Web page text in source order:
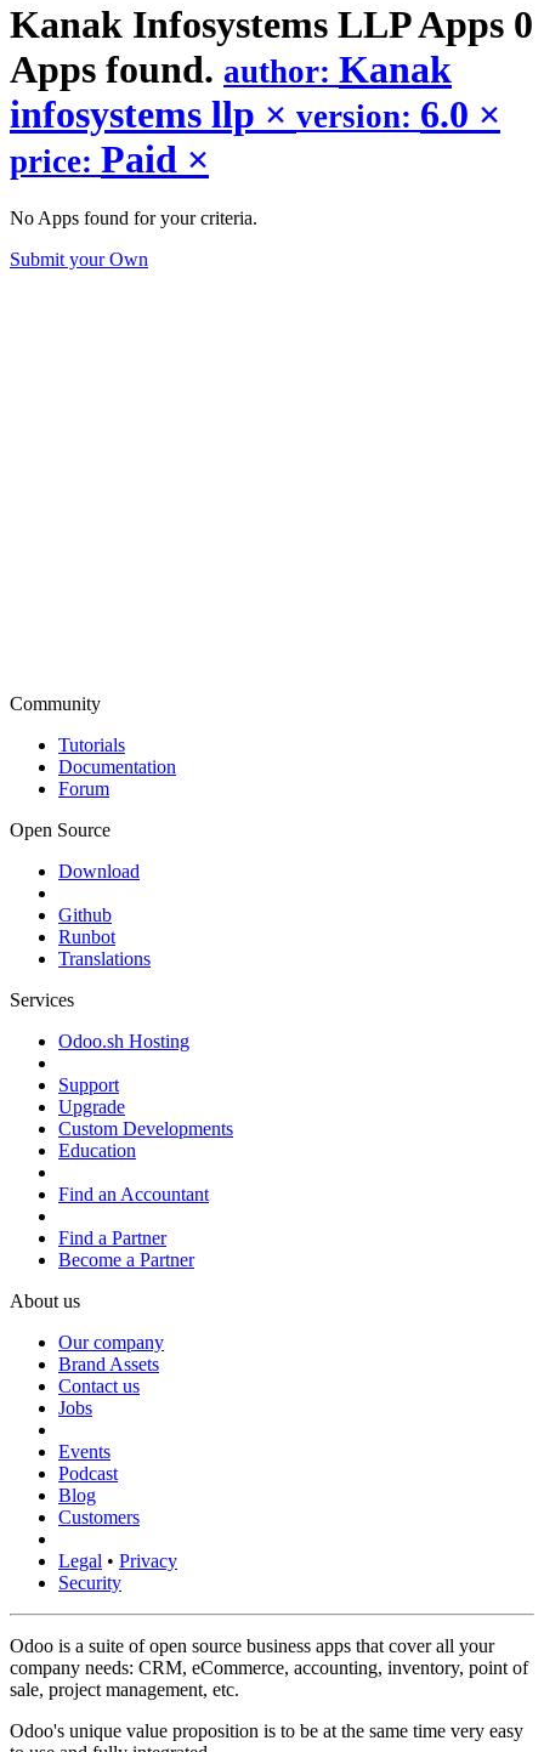
Kanak Infosystems LLPApps 0
Apps found. author: Kanak
infosystems llp × version: 6.0 ×
price: Paid ×
No Apps found for your criteria.
Submit your Own
Community
Tutorials
Documentation
Forum
Open Source
Download
Github
Runbot
Translations
Services
Odoo.sh Hosting
Support
Upgrade
Custom Developments
Education
Find an Accountant
Find a Partner
Become a Partner
About us
Our company
Brand Assets
Contact us
Jobs
Events
Podcast
Blog
Customers
Legal • Privacy
Security
Odoo is a suite of open source business apps that cover all your
company needs: CRM, eCommerce, accounting, inventory, point of
sale, project management, etc.
Odoo's unique value proposition is to be at the same time very easy